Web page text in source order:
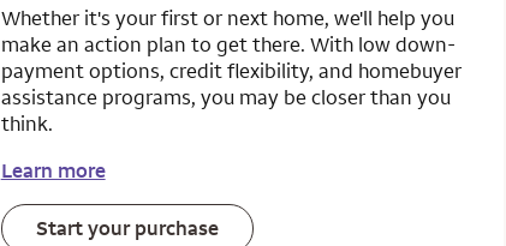
Whether it's your first or next home, we'll help you
make an action plan to get there. With low down-
payment options, credit flexibility, and homebuyer
assistance programs, you may be closer than you
think.
Learn more
Start your purchase